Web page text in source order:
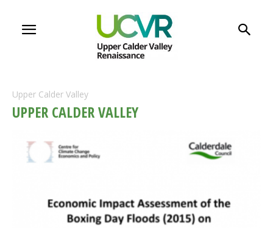
Upper Calder Valley
UPPER CALDER VALLEY